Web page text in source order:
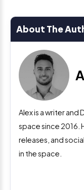
About The
Alex is a writer and
space since 2016.
releases, and
in the space.